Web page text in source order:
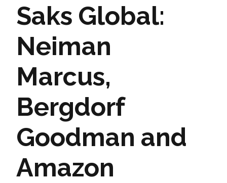
Saks Global:
Neiman
Marcus,
Bergdorf
Goodman and
Amazon